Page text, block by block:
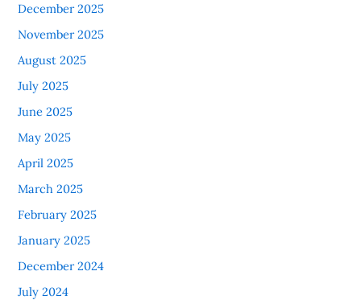
December 2025
November 2025
August 2025
July 2025
June 2025
May 2025
April 2025
March 2025
February 2025
January 2025
December 2024
July 2024